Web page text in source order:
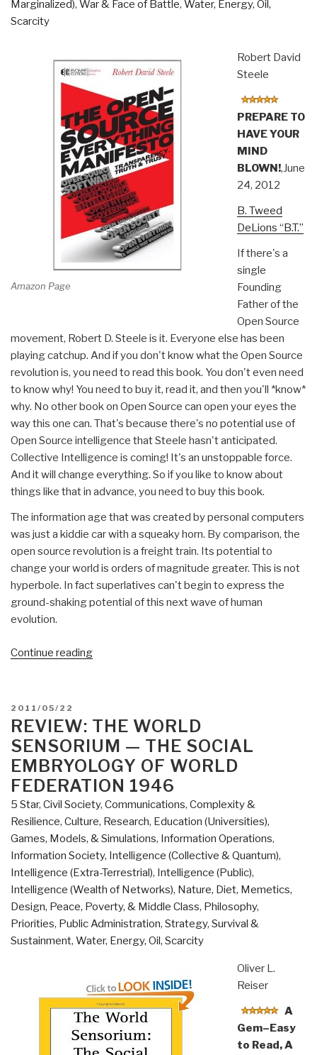
Marginalized), War & Face of Battle, Water, Energy, Oil,
Scarcity
Amazon Page
Robert David
Steele
PREPARE TO
HAVE YOUR
MIND
BLOWN!,June
24, 2012
B. Tweed
DeLions “B.T.”
If there's a
single
Founding
Father of the
Open Source
movement, Robert D. Steele is it. Everyone else has been
playing catchup. And if you don't know what the Open Source
revolution is, you need to read this book. You don't even need
to know why! You need to buy it, read it, and then you'll *know*
why. No other book on Open Source can open your eyes the
way this one can. That's because there's no potential use of
Open Source intelligence that Steele hasn't anticipated.
Collective Intelligence is coming! It's an unstoppable force.
And it will change everything. So if you like to know about
things like that in advance, you need to buy this book.
The information age that was created by personal computers
was just a kiddie car with a squeaky horn. By comparison, the
open source revolution is a freight train. Its potential to
change your world is orders of magnitude greater. This is not
hyperbole. In fact superlatives can't begin to express the
ground-shaking potential of this next wave of human
evolution.
Continue reading“Review
Source
Everything
Manifesto
–
Transparency,
Truth
&
Trust”
POSTED
ON
2011/05/22
REVIEW: THE WORLD
SENSORIUM — THE SOCIAL
EMBRYOLOGY OF WORLD
FEDERATION 1946
5 Star, Civil Society, Communications, Complexity &
Resilience, Culture, Research, Education (Universities),
Games, Models, & Simulations, Information Operations,
Information Society, Intelligence (Collective & Quantum),
Intelligence (Extra-Terrestrial), Intelligence (Public),
Intelligence (Wealth of Networks), Nature, Diet, Memetics,
Design, Peace, Poverty, & Middle Class, Philosophy,
Priorities, Public Administration, Strategy, Survival &
Sustainment, Water, Energy, Oil, Scarcity
Oliver L.
Reiser
A
Gem–Easy
to Read, A